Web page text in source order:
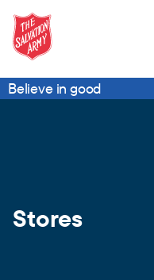
Believe in good
Stores